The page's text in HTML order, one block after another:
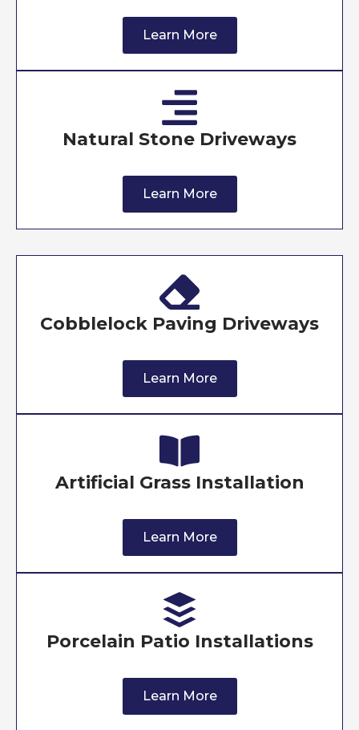
Learn More
Natural Stone Driveways
Learn More
Cobblelock Paving Driveways
Learn More
Artificial Grass Installation
Learn More
Porcelain Patio Installations
Learn More